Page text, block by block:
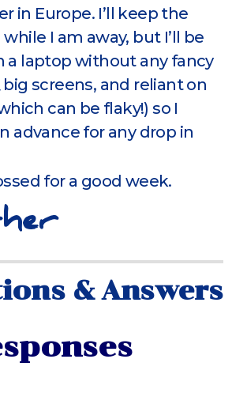
in Europe. I’ll keep the
I am away, but I’ll be
a laptop without any fancy
screens, and reliant on
can be flaky!) so I
advance for any drop in
for a good week.
& Answers